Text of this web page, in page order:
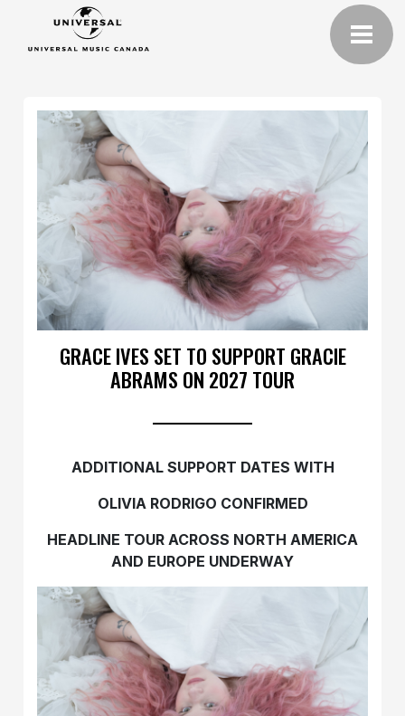
GRACE IVES SET TO SUPPORT GRACIE
ABRAMS ON 2027 TOUR
ADDITIONAL SUPPORT DATES WITH
OLIVIA RODRIGO CONFIRMED
HEADLINE TOUR ACROSS NORTH AMERICA
AND EUROPE UNDERWAY